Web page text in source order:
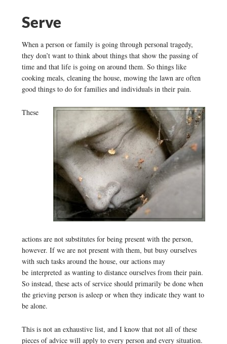
Serve
When a person or family is going through personal tragedy,
they don’t want to think about things that show the passing of
time and that life is going on around them. So things like
cooking meals, cleaning the house, mowing the lawn are often
good things to do for families and individuals in their pain.
These
actions are not substitutes for being present with the person,
however. If we are not present with them, but busy ourselves
with such tasks around the house, our actions may
be interpreted as wanting to distance ourselves from their pain.
So instead, these acts of service should primarily be done when
the grieving person is asleep or when they indicate they want to
be alone.
This is not an exhaustive list, and I know that not all of these
pieces of advice will apply to every person and every situation.